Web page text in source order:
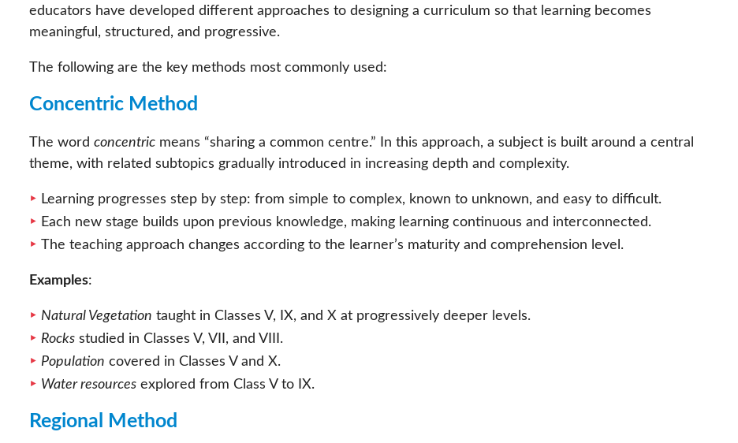
educators have developed different approaches to designing a curriculum so that learning becomes
meaningful, structured, and progressive.
The following are the key methods most commonly used:
Concentric Method
The word concentric means “sharing a common centre.” In this approach, a subject is built around a central
theme, with related subtopics gradually introduced in increasing depth and complexity.
Learning progresses step by step: from simple to complex, known to unknown, and easy to difficult.
Each new stage builds upon previous knowledge, making learning continuous and interconnected.
The teaching approach changes according to the learner’s maturity and comprehension level.
Examples:
Natural Vegetation taught in Classes V, IX, and X at progressively deeper levels.
Rocks studied in Classes V, VII, and VIII.
Population covered in Classes V and X.
Water resources explored from Class V to IX.
Regional Method